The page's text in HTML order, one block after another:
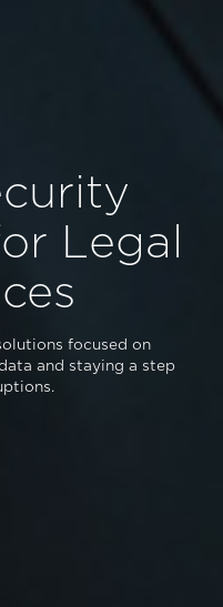
Legal
focused on
and staying a step